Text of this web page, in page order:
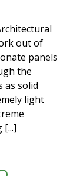
out of
panels
the
as solid
light